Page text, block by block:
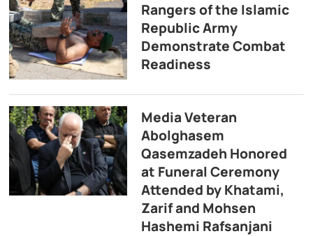
Rangers of the Islamic
Republic Army
Demonstrate Combat
Readiness
Media Veteran
Abolghasem
Qasemzadeh Honored
at Funeral Ceremony
Attended by Khatami,
Zarif and Mohsen
Hashemi Rafsanjani